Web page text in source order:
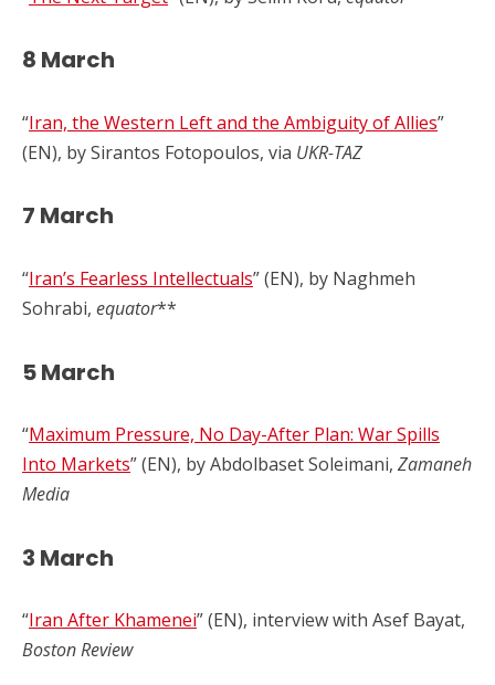
8 March
“Iran, the Western Left and the Ambiguity of Allies”
(EN), by Sirantos Fotopoulos, via UKR-TAZ
7 March
“Iran’s Fearless Intellectuals” (EN), by Naghmeh
Sohrabi, equator**
5 March
“Maximum Pressure, No Day-After Plan: War Spills
Into Markets” (EN), by Abdolbaset Soleimani, Zamaneh
Media
3 March
“Iran After Khamenei” (EN), interview with Asef Bayat,
Boston Review